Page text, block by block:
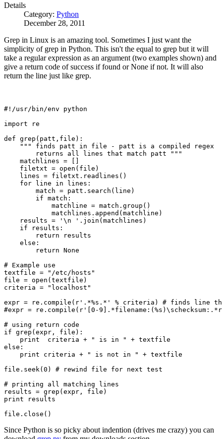
Details
Category: Python
December 28, 2011
Grep in Linux is an amazing tool. Sometimes I just want the
simplicity of grep in Python. This isn't the equal to grep but it will
take a regular expression as an argument (two examples shown) and
give a return code of success if found or None if not. It will also
return the line just like grep.
#!/usr/bin/env python
import re
def grep(patt,file):
    """ finds patt in file - patt is a compiled regex
        returns all lines that match patt """
    matchlines = []
    filetxt = open(file)
    lines = filetxt.readlines()
    for line in lines:
        match = patt.search(line)
        if match:
            matchline = match.group()
            matchlines.append(matchline)
    results = '\n '.join(matchlines)
    if results:
        return results
    else:
        return None
# Example use
textfile = "/etc/hosts"
file = open(textfile)
criteria = "localhost"
expr = re.compile(r'.*%s.*' % criteria) # finds line
#expr = re.compile(r'[0-
# using return code
if grep(expr, file):
    print  criteria + " is in " + textfile
else:
    print criteria + " is not in " + textfile
file.seek(0) # rewind file for next test
# printing all matching lines
results = grep(expr, file)
print results
Since Python is so picky about indention (drives me crazy) you can